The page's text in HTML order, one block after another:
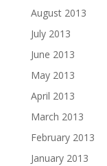
August 2013
July 2013
June 2013
May 2013
April 2013
March 2013
February 2013
January 2013